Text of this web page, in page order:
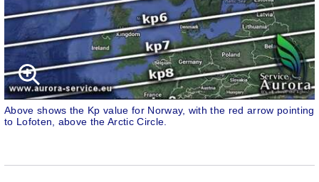
Above shows the Kp value for Norway, with the red arrow pointing
to Lofoten, above the Arctic Circle.